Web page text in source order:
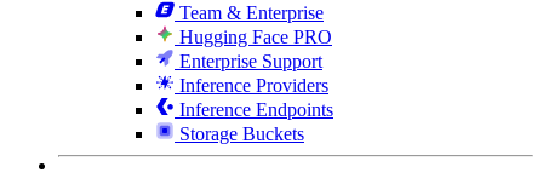
Team & Enterprise
Hugging Face PRO
Enterprise Support
Inference Providers
Inference Endpoints
Storage Buckets